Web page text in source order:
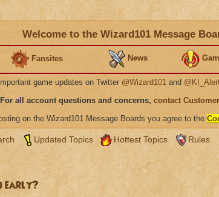
Welcome to the Wizard101 Message
Fansites News
game updates on Twitter @Wizard101 and
For all account questions and concerns, contact
on the Wizard101 Message Boards you agree to the
Updated Topics Hottest Topics Rules
early?